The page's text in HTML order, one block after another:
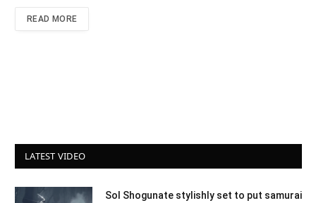
READ MORE
LATEST VIDEO
Sol Shogunate stylishly set to put samurai